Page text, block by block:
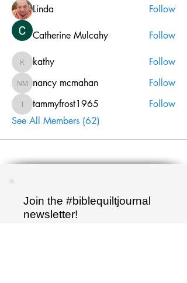
Linda Follow
Catherine Mulcahy Follow
kathykathy Follow
nancy mcmahan
nancy mcmahan Follow
tammyfrost1965
tammyfrost1965
Follow
See All Members (62)
Join the #biblequiltjournal
newsletter!